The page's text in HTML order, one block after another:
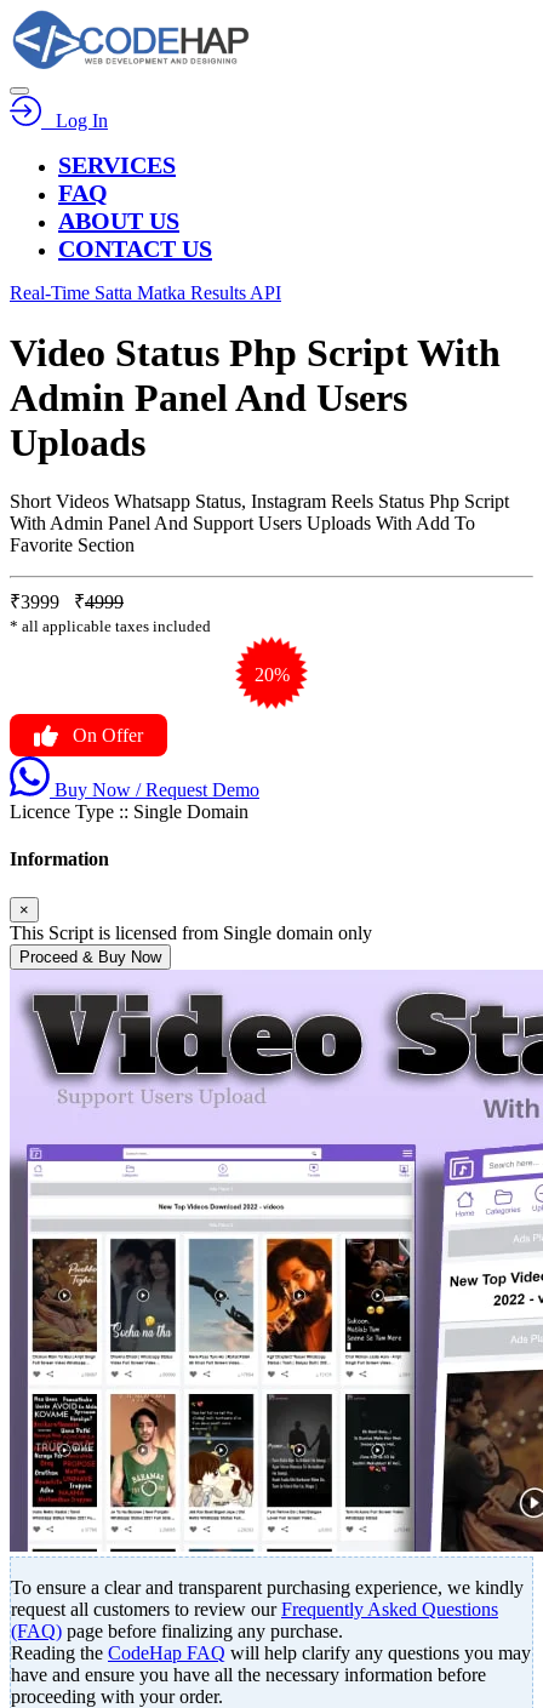
Log In
SERVICES
FAQ
ABOUT US
CONTACT US
Real-Time Satta Matka Results API
Video Status Php Script With
Admin Panel And Users
Uploads
Short Videos Whatsapp Status, Instagram Reels Status Php Script
With Admin Panel And Support Users Uploads With Add To
Favorite Section
₹3999 ₹4999
* all applicable taxes included
20%
On Offer
Buy Now / Request Demo
Licence Type :: Single Domain
Information
×
This Script is licensed from Single domain only
Proceed & Buy Now
To ensure a clear and transparent purchasing experience, we kindly
request all customers to review ourFrequently Asked Questions
(FAQ) page before finalizing any purchase.
Reading the CodeHap FAQ will help clarify any questions you may
have and ensure you have all the necessary information before
proceeding with your order.